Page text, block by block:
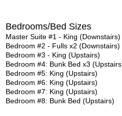
Bedrooms/Bed Sizes
Master Suite #1 - King (Downstairs)
Bedroom #2 - Fulls x2 (Downstairs)
Bedroom #3 - King (Upstairs)
Bedroom #4: Bunk Bed x3
Bedroom #5: King (Upstairs)
Bedroom #6: King (Upstairs)
Bedroom #7: King (Upstairs)
Bedroom #8: Bunk Bed (Upstairs)